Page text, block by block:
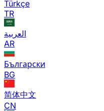
Türkçe
TR
العربية
AR
Български
BG
简体中文
CN